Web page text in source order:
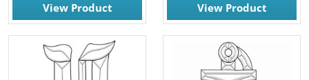
View Product View Product